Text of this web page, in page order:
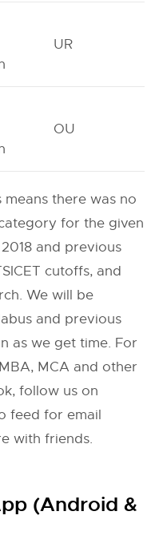
UR
OU
means there was no
for the given
and previous
cutoffs, and
We will be
and previous
as we get time. For
MCA and other
follow us on
feed for email
with friends.
(Android &